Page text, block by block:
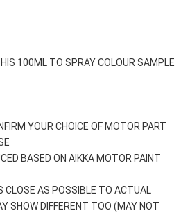
100ML TO SPRAY COLOUR SAMPLE
YOUR CHOICE OF MOTOR PART
BASED ON AIKKA MOTOR PAINT
CLOSE AS POSSIBLE TO ACTUAL
SHOW DIFFERENT TOO (MAY NOT